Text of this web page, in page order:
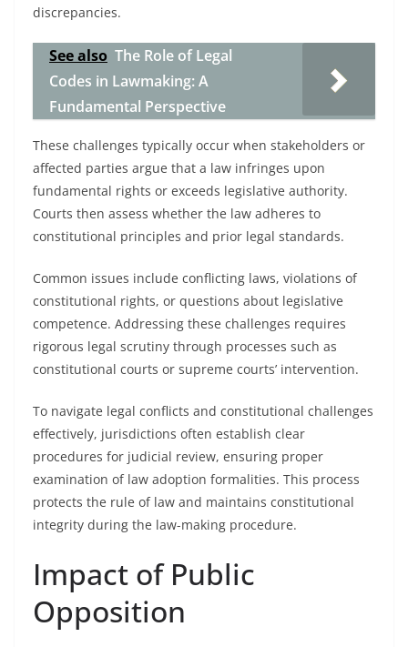
discrepancies.
See also The Role of Legal
Codes in Lawmaking: A
Fundamental Perspective
These challenges typically occur when stakeholders or
affected parties argue that a law infringes upon
fundamental rights or exceeds legislative authority.
Courts then assess whether the law adheres to
constitutional principles and prior legal standards.
Common issues include conflicting laws, violations of
constitutional rights, or questions about legislative
competence. Addressing these challenges requires
rigorous legal scrutiny through processes such as
constitutional courts or supreme courts’ intervention.
To navigate legal conflicts and constitutional challenges
effectively, jurisdictions often establish clear
procedures for judicial review, ensuring proper
examination of law adoption formalities. This process
protects the rule of law and maintains constitutional
integrity during the law-making procedure.
Impact of Public
Opposition